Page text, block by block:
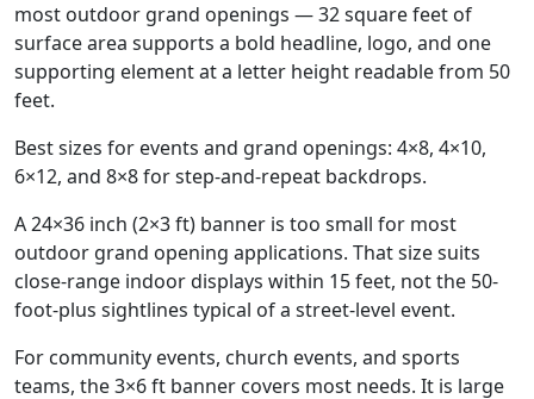
most outdoor grand openings — 32 square feet of
surface area supports a bold headline, logo, and one
supporting element at a letter height readable from 50
feet.
Best sizes for events and grand openings: 4×8, 4×10,
6×12, and 8×8 for step-and-repeat backdrops.
A 24×36 inch (2×3 ft) banner is too small for most
outdoor grand opening applications. That size suits
close-range indoor displays within 15 feet, not the 50-
foot-plus sightlines typical of a street-level event.
For community events, church events, and sports
teams, the 3×6 ft banner covers most needs. It is large